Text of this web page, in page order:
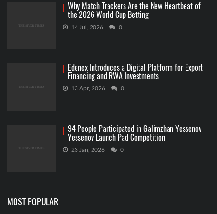
Why Match Trackers Are the New Heartbeat of
the 2026 World Cup Betting
14 Jul, 2026 0
Edenex Introduces a Digital Platform for Export
Financing and RWA Investments
13 Apr, 2026 0
94 People Participated in Galimzhan Yessenov
Yessenov Launch Pad Competition
23 Jan, 2026 0
MOST POPULAR